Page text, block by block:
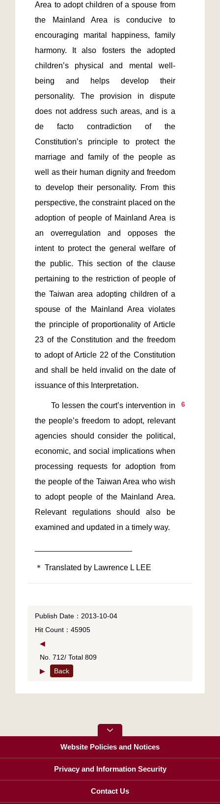
Area to adopt children of a spouse from
the Mainland Area is conducive to
encouraging marital happiness, family
harmony. It also fosters the adopted
children’s physical and mental well-
being and helps develop their
personality. The provision in dispute
does not address such areas, and is a
de facto contradiction of the
Constitution’s principle to protect the
marriage and family of the people as
well as their human dignity and freedom
to develop their personality. From this
perspective, the constraint placed on the
adoption of people of Mainland Area is
an overregulation and opposes the
intent to protect the general welfare of
the public. This section of the clause
pertaining to the restriction of people of
the Taiwan area adopting children of a
spouse of the Mainland Area violates
the principle of proportionality of Article
23 of the Constitution and the freedom
to adopt of Article 22 of the Constitution
and shall be held invalid on the date of
6
To lessen the court’s intervention in
the people’s freedom to adopt, relevant
agencies should consider the political,
economic, and social implications when
processing requests for adoption from
the people of the Taiwan Area who wish
to adopt people of the Mainland Area.
Relevant regulations should also be
＊ Translated by Lawrence L LEE
Publish Date：2013-10-04
Hit Count：45905
◀
No. 712/ Total 809
▶
Back
Website Policies and Notices
Privacy and Information Security
Contact Us